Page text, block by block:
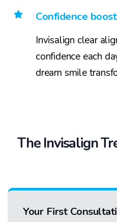
Confidence
Invisalign clear
confidence each
dream smile
The Invisalign
Your First